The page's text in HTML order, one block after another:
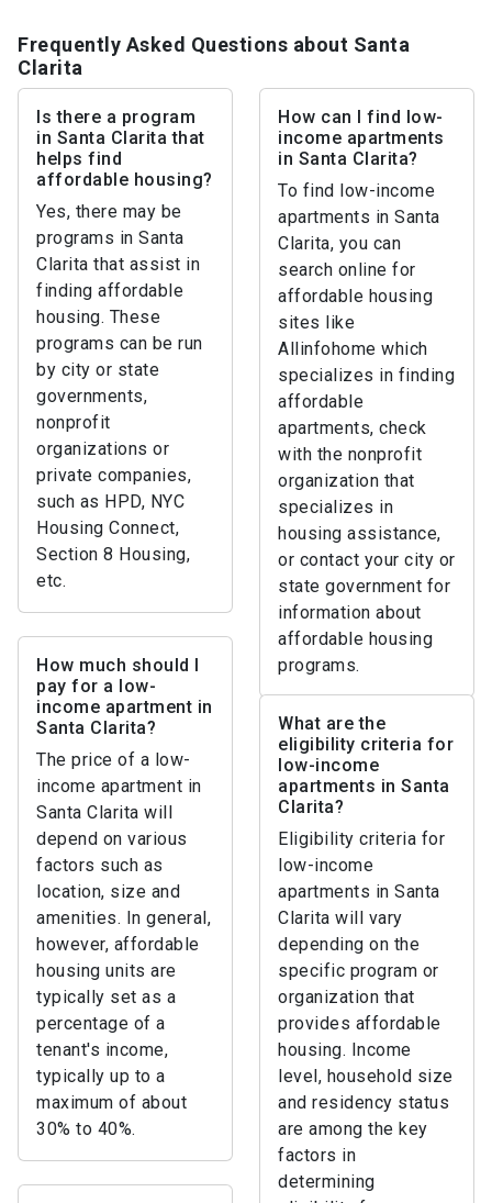
Frequently Asked Questions about Santa
Clarita
Is there a program
in Santa Clarita that
helps find
affordable housing?
Yes, there may be
programs in Santa
Clarita that assist in
finding affordable
housing. These
programs can be run
by city or state
governments,
nonprofit
organizations or
private companies,
such as HPD, NYC
Housing Connect,
Section 8 Housing,
etc.
How can I find low-
income apartments
in Santa Clarita?
To find low-income
apartments in Santa
Clarita, you can
search online for
affordable housing
sites like
Allinfohome which
specializes in finding
affordable
apartments, check
with the nonprofit
organization that
specializes in
housing assistance,
or contact your city or
state government for
information about
affordable housing
programs.
How much should I
pay for a low-
income apartment in
Santa Clarita?
The price of a low-
income apartment in
Santa Clarita will
depend on various
factors such as
location, size and
amenities. In general,
however, affordable
housing units are
typically set as a
percentage of a
tenant's income,
typically up to a
maximum of about
30% to 40%.
What are the
eligibility criteria for
low-income
apartments in Santa
Clarita?
Eligibility criteria for
low-income
apartments in Santa
Clarita will vary
depending on the
specific program or
organization that
provides affordable
housing. Income
level, household size
and residency status
are among the key
factors in
determining